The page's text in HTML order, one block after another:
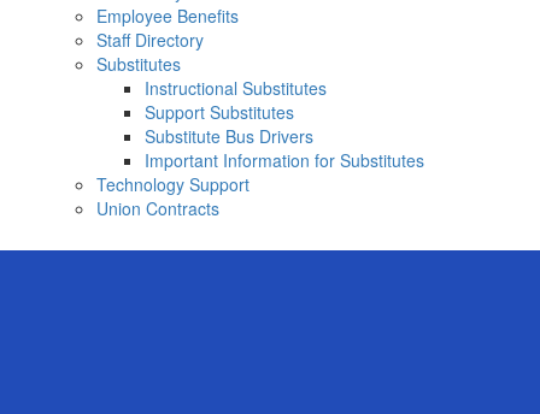
Employee Benefits
Staff Directory
Substitutes
Instructional Substitutes
Support Substitutes
Substitute Bus Drivers
Important Information for Substitutes
Technology Support
Union Contracts